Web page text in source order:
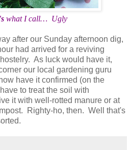
what I call… Ugly
after our Sunday afternoon dig,
had arrived for a reviving
As luck would have it,
our local gardening guru
have it confirmed (on the
to treat the soil with
it with well-rotted manure or at
Righty-ho, then. Well that's